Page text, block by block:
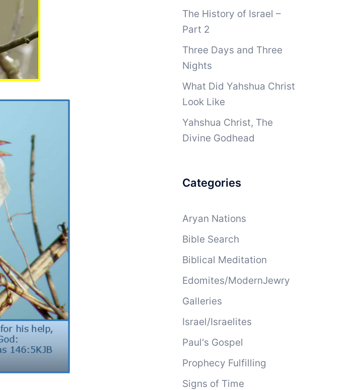
The History of Israel –
Part 2
Three Days and Three
Nights
What Did Yahshua Christ
Look Like
Yahshua Christ, The
Divine Godhead
Categories
Aryan Nations
Bible Search
Biblical Meditation
Edomites/ModernJewry
Galleries
Israel/Israelites
Paul's Gospel
Prophecy Fulfilling
Signs of Time